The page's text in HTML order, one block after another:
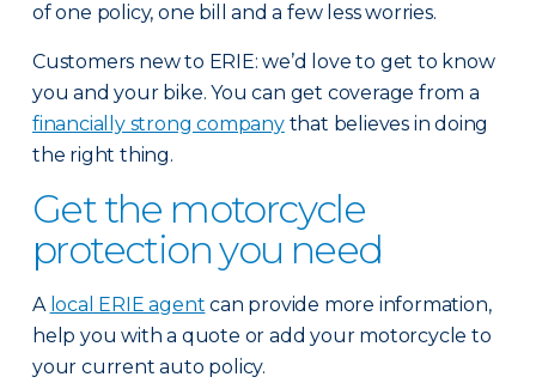
of one policy, one bill and a few less worries.
Customers new to ERIE: we’d love to get to know
you and your bike. You can get coverage from a
financially strong companythat believes in doing
the right thing.
Get the motorcycle
protection you need
A local ERIE agent can provide more information,
help you with a quote or add your motorcycle to
your current auto policy.